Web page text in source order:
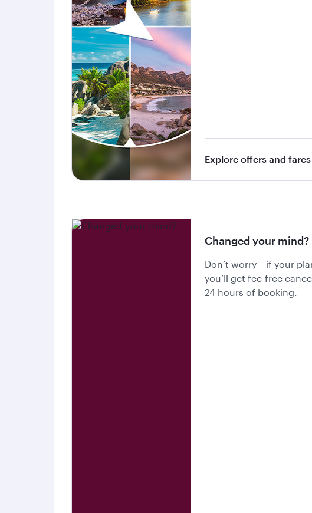
Explore offers and fares
Changed your mind?
Don’t worry – if your
you’ll get fee-free
24 hours of booking.